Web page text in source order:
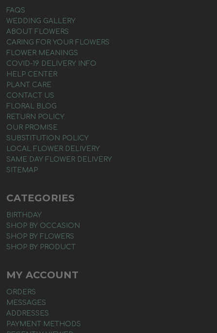
FAQS
WEDDING GALLERY
ABOUT FLOWERS
CARING FOR YOUR FLOWERS
FLOWER MEANINGS
COVID-19 DELIVERY INFO
HELP CENTER
PLANT CARE
CONTACT US
FLORAL BLOG
RETURN POLICY
OUR PROMISE
SUBSTITUTION POLICY
LOCAL FLOWER DELIVERY
SAME DAY FLOWER DELIVERY
SITEMAP
CATEGORIES
BIRTHDAY
SHOP BY OCCASION
SHOP BY FLOWERS
SHOP BY PRODUCT
MY ACCOUNT
ORDERS
MESSAGES
ADDRESSES
PAYMENT METHODS